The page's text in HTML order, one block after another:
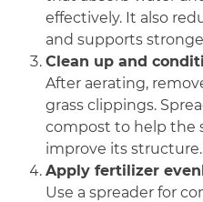
effectively. It also
and supports
Clean up and
After aerating,
grass clippings.
compost to help the
improve its structure.
Apply fertilizer
Use a spreader for